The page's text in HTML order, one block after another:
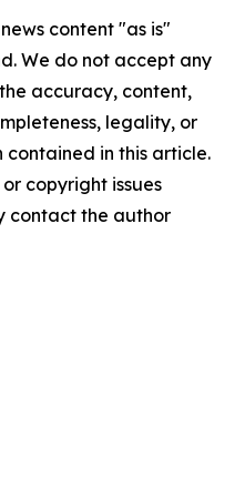
content "as is"
We do not accept any
accuracy, content,
legality, or
in this article.
copyright issues
contact the author